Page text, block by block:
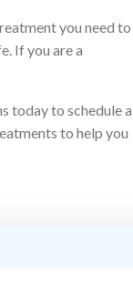
you need to
If you are a
today to schedule a
to help you